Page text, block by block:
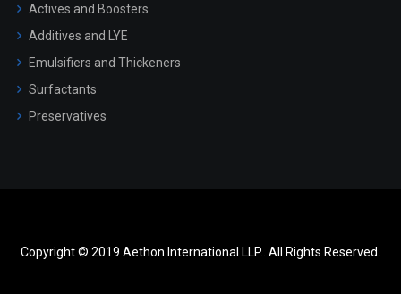
Actives and Boosters
Additives and LYE
Emulsifiers and Thickeners
Surfactants
Preservatives
Copyright © 2019 Aethon International LLP.. All Rights Reserved.